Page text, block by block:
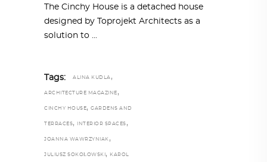
The Cinchy House is a detached house
designed by Toprojekt Architects as a
solution to
Tags: ALINA KUDLA ,
ARCHITECTURE MAGAZINE ,
CINCHY HOUSE, GARDENS AND
TERRACES, INTERIOR SPACES ,
JOANNA WAWRZYNIAK ,
JULIUSZ SOKOŁOWSKI , KAROL